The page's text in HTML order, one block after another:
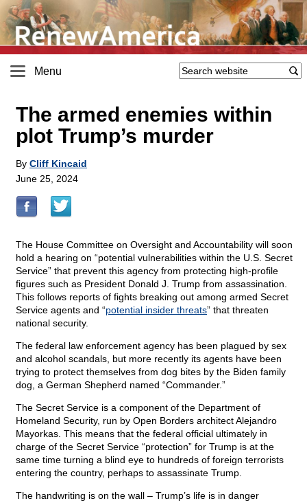
Menu
The armed enemies within
plot Trump’s murder
By Cliff Kincaid
June 25, 2024
The House Committee on Oversight and Accountability will soon
hold a hearing on “potential vulnerabilities within the U.S. Secret
Service” that prevent this agency from protecting high-profile
figures such as President Donald J. Trump from assassination.
This follows reports of fights breaking out among armed Secret
Service agents and “potential insider threats” that threaten
national security.
The federal law enforcement agency has been plagued by sex
and alcohol scandals, but more recently its agents have been
trying to protect themselves from dog bites by the Biden family
dog, a German Shepherd named “Commander.”
The Secret Service is a component of the Department of
Homeland Security, run by Open Borders architect Alejandro
Mayorkas. This means that the federal official ultimately in
charge of the Secret Service “protection” for Trump is at the
same time turning a blind eye to hundreds of foreign terrorists
entering the country, perhaps to assassinate Trump.
The handwriting is on the wall – Trump’s life is in danger